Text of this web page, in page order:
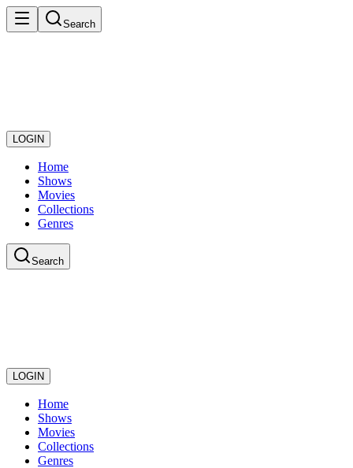
Search
LOGIN
Home
Shows
Movies
Collections
Genres
Search
LOGIN
Home
Shows
Movies
Collections
Genres